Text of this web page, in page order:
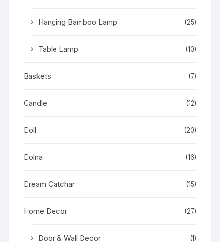
Hanging Bamboo Lamp (25)
Table Lamp (10)
Baskets (7)
Candle (12)
Doll (20)
Dolna (16)
Dream Catchar (15)
Home Decor (27)
Door & Wall Decor (1)